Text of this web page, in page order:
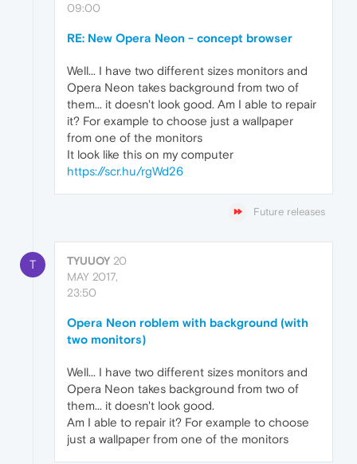
09:00
RE: New Opera Neon - concept browser
Well... I have two different sizes monitors and
Opera Neon takes background from two of
them... it doesn't look good. Am I able to repair
it? For example to choose just a wallpaper
from one of the monitors
It look like this on my computer
https://scr.hu/rgWd26
Future releases
T TYUUOY 20
MAY 2017,
23:50
Opera Neon roblem with background (with
two monitors)
Well... I have two different sizes monitors and
Opera Neon takes background from two of
them... it doesn't look good.
Am I able to repair it? For example to choose
just a wallpaper from one of the monitors